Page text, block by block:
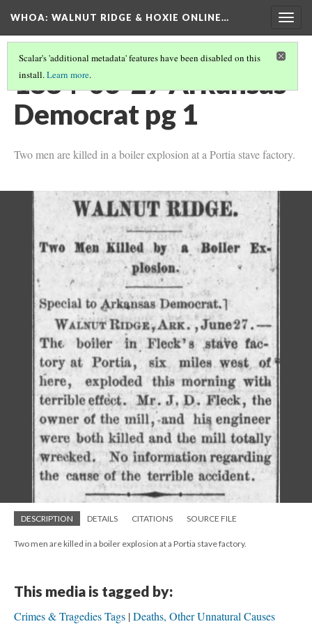
WHOA: WALNUT RIDGE & HOXIE ONLINE…
Scalar's 'additional metadata' features have been disabled on this
install.Learn more.
1884-06-27 Arkansas
Democrat pg 1
Two men are killed in a boiler explosion at a Portia stave factory.
DESCRIPTION DETAILS CITATIONS SOURCE FILE
Two men are killed in a boiler explosion at a Portia stave factory.
This media is tagged by:
Crimes & Tragedies Tags Deaths, Other Unnatural Causes